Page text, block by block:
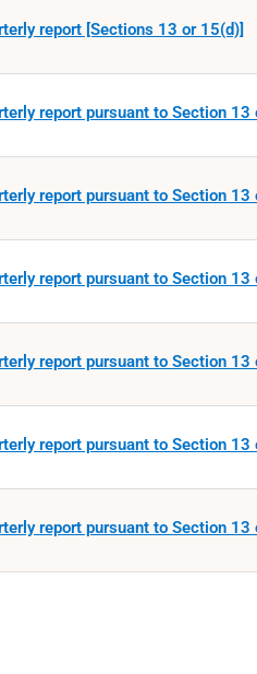
report [Sections 13 or 15(d)]
report pursuant to Section 13
report pursuant to Section 13
report pursuant to Section 13
report pursuant to Section 13
report pursuant to Section 13
report pursuant to Section 13